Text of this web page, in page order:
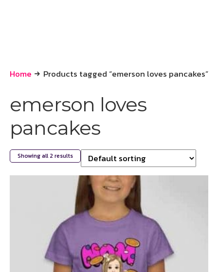
Home Products tagged “emerson loves pancakes”
emerson loves
pancakes
Showing all 2 results